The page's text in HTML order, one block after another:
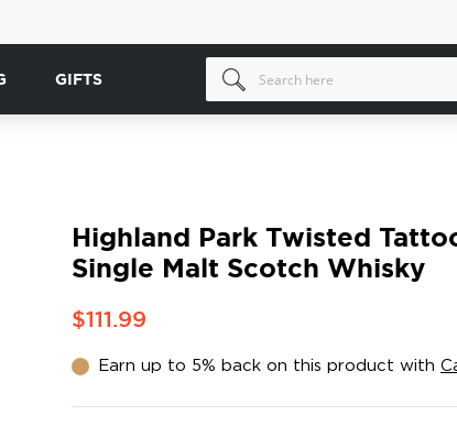
GIFTS
Highland Park Twisted
Single Malt Scotch Whisky
$111.99
Earn up to 5% back on this product with